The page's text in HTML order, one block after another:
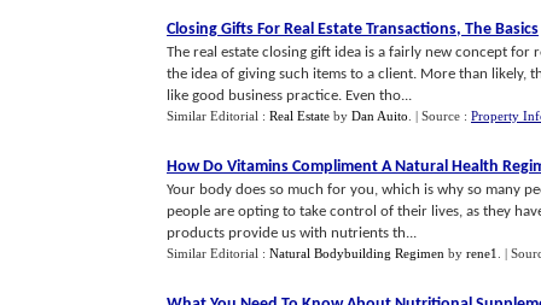
Closing Gifts For Real Estate Transactions, The Basics
The real estate closing gift idea is a fairly new concept
the idea of giving such items to a client. More than likely,
like good business practice. Even tho...
Similar Editorial : Real Estate by Dan Auito | Source : Property
How Do Vitamins Compliment A Natural Health
Your body does so much for you, which is why so many
people are opting to take control of their lives, as they
products provide us with nutrients th...
Similar Editorial : Natural Bodybuilding Regimen by rene1 |